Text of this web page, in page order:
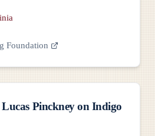
Foundation
Pinckney on Indigo